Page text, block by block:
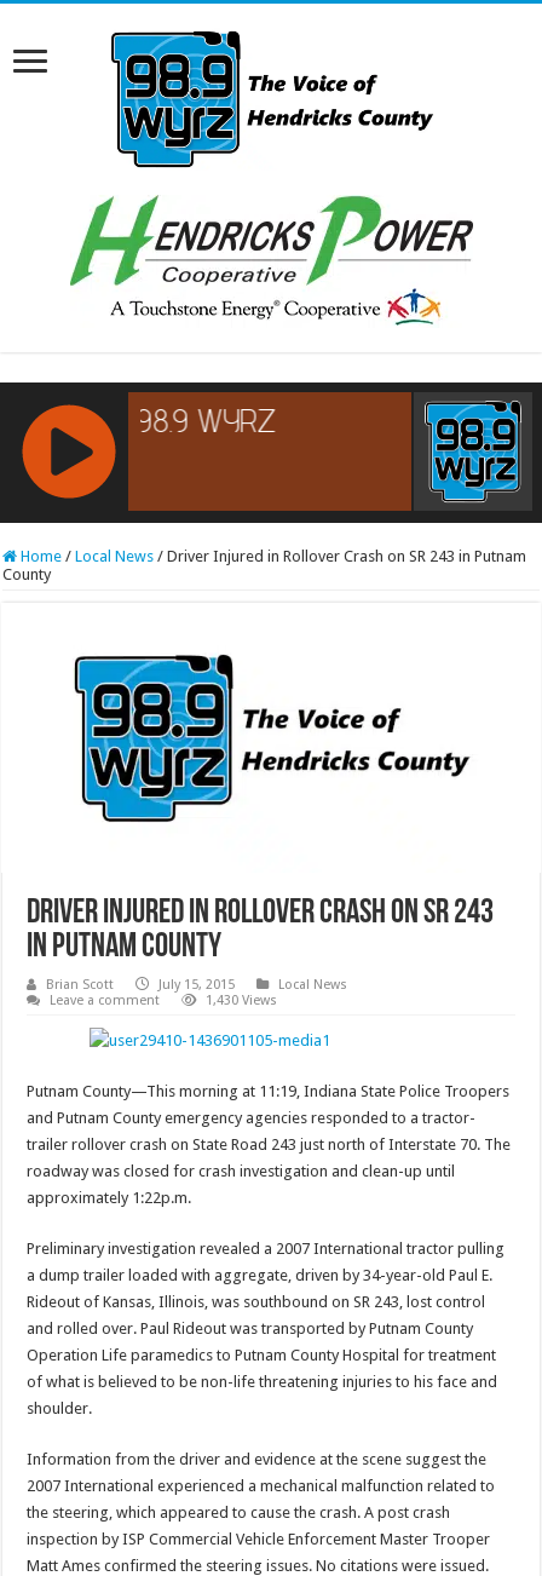
RCAST.NET
Home / Local News / Driver Injured in Rollover Crash on SR 243 in Putnam
County
Driver Injured in Rollover Crash on SR 243
in Putnam County
Brian Scott July 15, 2015
Local News
Leave a comment
1,430 Views
Putnam County—This morning at 11:19, Indiana State Police Troopers
and Putnam County emergency agencies responded to a tractor-
trailer rollover crash on State Road 243 just north of Interstate 70. The
roadway was closed for crash investigation and clean-up until
approximately 1:22p.m.
Preliminary investigation revealed a 2007 International tractor pulling
a dump trailer loaded with aggregate, driven by 34-year-old Paul E.
Rideout of Kansas, Illinois, was southbound on SR 243, lost control
and rolled over. Paul Rideout was transported by Putnam County
Operation Life paramedics to Putnam County Hospital for treatment
of what is believed to be non-life threatening injuries to his face and
shoulder.
Information from the driver and evidence at the scene suggest the
2007 International experienced a mechanical malfunction related to
the steering, which appeared to cause the crash. A post crash
inspection by ISP Commercial Vehicle Enforcement Master Trooper
Matt Ames confirmed the steering issues. No citations were issued.